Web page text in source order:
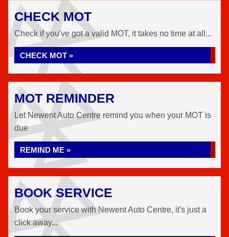
CHECK MOT
Check if you've got a valid MOT, it takes no time at all...
CHECK MOT »
MOT REMINDER
Let Newent Auto Centre remind you when your MOT is
due
REMIND ME »
BOOK SERVICE
Book your service with Newent Auto Centre, it's just a
click away...